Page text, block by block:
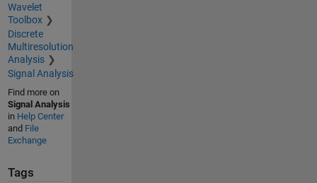
Wavelet
Toolbox
Discrete
Multiresolution
Analysis
Signal Analysis
Find more on
Signal Analysis
in Help Center
and File
Exchange
Tags